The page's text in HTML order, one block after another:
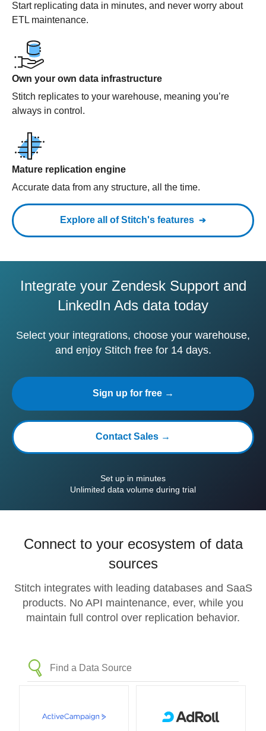
Start replicating data in minutes, and never worry about
ETL maintenance.
Own your own data infrastructure
Stitch replicates to your warehouse, meaning you’re
always in control.
Mature replication engine
Accurate data from any structure, all the time.
Explore all of Stitch's features
Integrate your Zendesk Support and
LinkedIn Ads data today
Select your integrations, choose your warehouse,
and enjoy Stitch free for 14 days.
Sign up for free →
Contact Sales →
Set up in minutes
Unlimited data volume during trial
Connect to your ecosystem of data
sources
Stitch integrates with leading databases and SaaS
products. No API maintenance, ever, while you
maintain full control over replication behavior.